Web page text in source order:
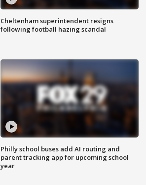
Cheltenham superintendent resigns
following football hazing scandal
Philly school buses add AI routing and
parent tracking app for upcoming school
year